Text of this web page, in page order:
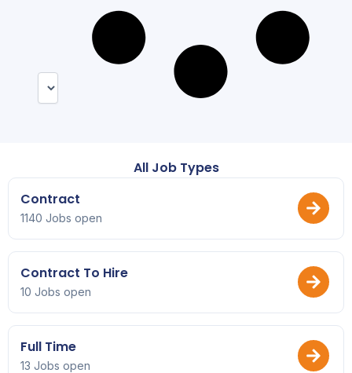
All Job Types
Contract
1140 Jobs open
Contract To Hire
10 Jobs open
Full Time
13 Jobs open